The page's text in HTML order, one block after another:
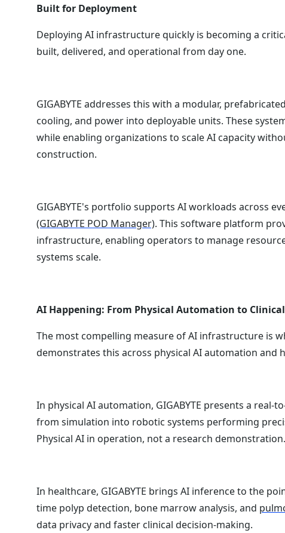
Built for Deployment
Deploying AI infrastructure quickly is becoming a
built, delivered, and operational from day one.
GIGABYTE addresses this with a modular,
cooling, and power into deployable units. These
while enabling organizations to scale AI capacity
construction.
GIGABYTE's portfolio supports AI workloads across
(GIGABYTE POD Manager). This software platform
infrastructure, enabling operators to manage
systems scale.
AI Happening: From Physical Automation to
The most compelling measure of AI infrastructure is
demonstrates this across physical AI automation and
In physical AI automation, GIGABYTE presents a
from simulation into robotic systems performing
Physical AI in operation, not a research demonstration.
In healthcare, GIGABYTE brings AI inference to the
time polyp detection, bone marrow analysis, and
data privacy and faster clinical decision-making.